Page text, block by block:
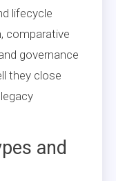
lifecycle
comparative
governance
they close
and